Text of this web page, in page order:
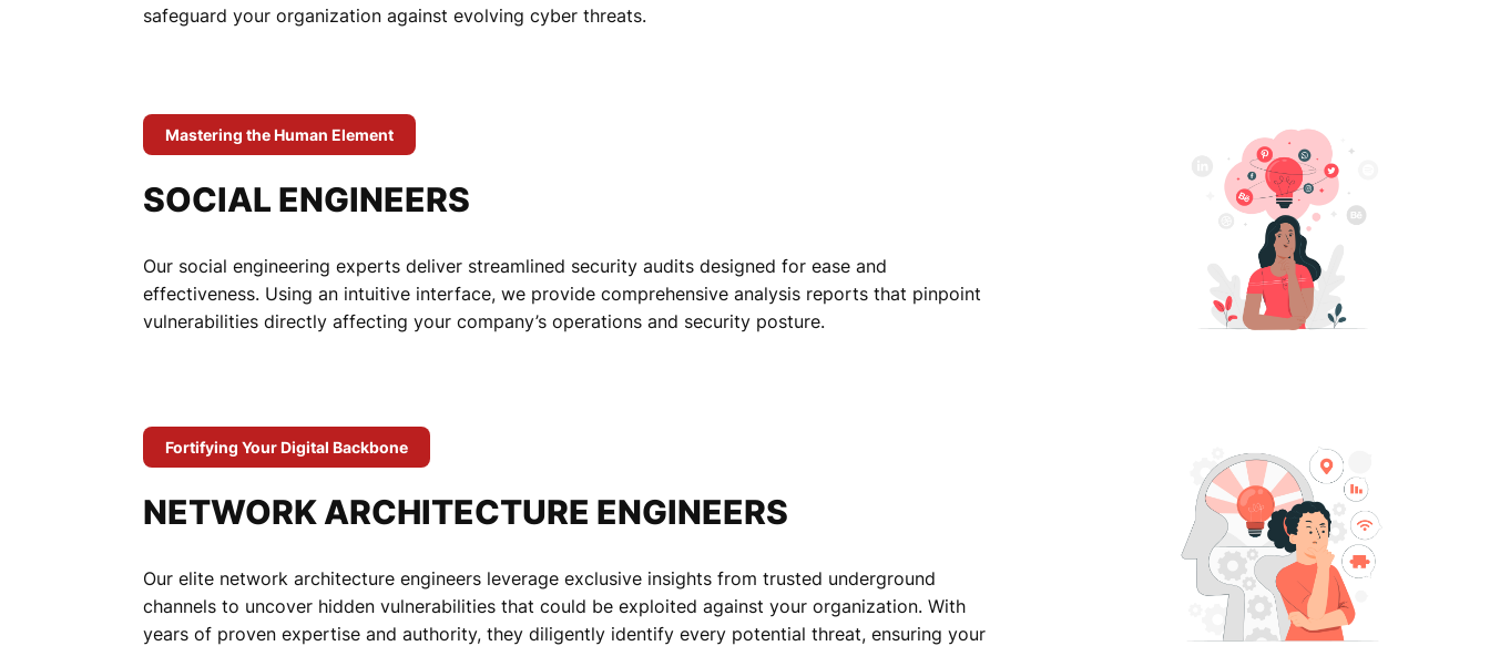
safeguard your organization against evolving cyber threats.
Mastering the Human Element
SOCIAL ENGINEERS
Our social engineering experts deliver streamlined security audits designed for ease and
effectiveness. Using an intuitive interface, we provide comprehensive analysis reports that pinpoint
vulnerabilities directly affecting your company’s operations and security posture.
Fortifying Your Digital Backbone
NETWORK ARCHITECTURE ENGINEERS
Our elite network architecture engineers leverage exclusive insights from trusted underground
channels to uncover hidden vulnerabilities that could be exploited against your organization. With
years of proven expertise and authority, they diligently identify every potential threat, ensuring your